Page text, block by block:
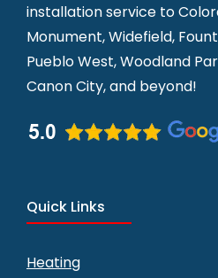
installation service to
Monument, Widefield,
Pueblo West, Woodland
Canon City, and beyond!
Quick Links
Heating